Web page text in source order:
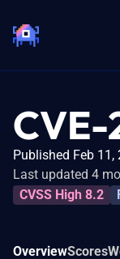
Published Feb 11,
Last updated 4
CVSS High 8.2
OverviewScores